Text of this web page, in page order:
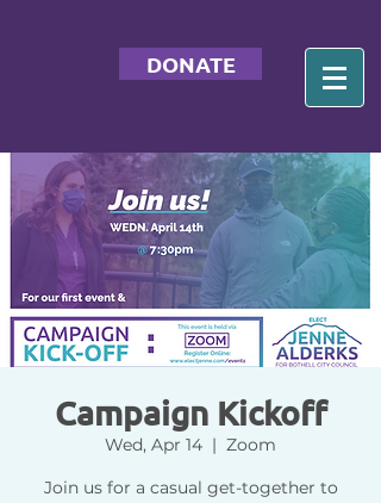
DONATE
Campaign Kickoff
Wed, Apr 14
  |
Zoom
Join us for a casual get-together to